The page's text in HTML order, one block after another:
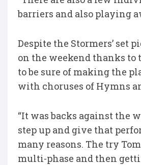
barriers and also playing
Despite the Stormers’ set
on the weekend thanks
to be sure of making the
with choruses of Hymns
“It was backs against the
step up and give that
many reasons. The try
multi-phase and then